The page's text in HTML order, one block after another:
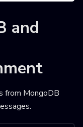
and
from MongoDB
.